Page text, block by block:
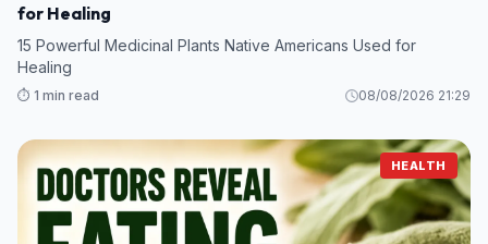
for Healing
15 Powerful Medicinal Plants Native Americans Used for
Healing
⏱️ 1 min read 08/08/2026 21:29
HEALTH